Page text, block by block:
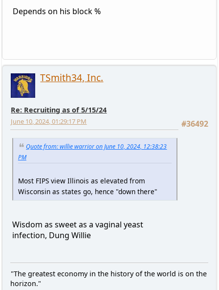
Depends on his block %
TSmith34, Inc.
Re: Recruiting as of 5/15/24
#36492
June 10, 2024, 01:29:17 PM
Quote from: willie warrior on June 10, 2024, 12:38:23
PM
Most FIPS view Illinois as elevated from
Wisconsin as states go, hence "down there"
Wisdom as sweet as a vaginal yeast
infection, Dung Willie
"The greatest economy in the history of the world is on the
horizon."